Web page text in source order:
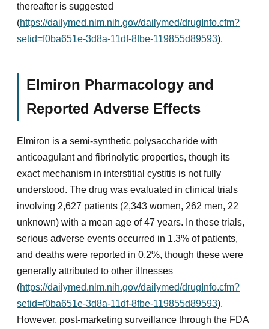
thereafter is suggested
(https://dailymed.nlm.nih.gov/dailymed/drugInfo.cfm?
setid=f0ba651e-3d8a-11df-8fbe-119855d89593).
Elmiron Pharmacology and
Reported Adverse Effects
Elmiron is a semi-synthetic polysaccharide with
anticoagulant and fibrinolytic properties, though its
exact mechanism in interstitial cystitis is not fully
understood. The drug was evaluated in clinical trials
involving 2,627 patients (2,343 women, 262 men, 22
unknown) with a mean age of 47 years. In these trials,
serious adverse events occurred in 1.3% of patients,
and deaths were reported in 0.2%, though these were
generally attributed to other illnesses
(https://dailymed.nlm.nih.gov/dailymed/drugInfo.cfm?
setid=f0ba651e-3d8a-11df-8fbe-119855d89593).
However, post-marketing surveillance through the FDA